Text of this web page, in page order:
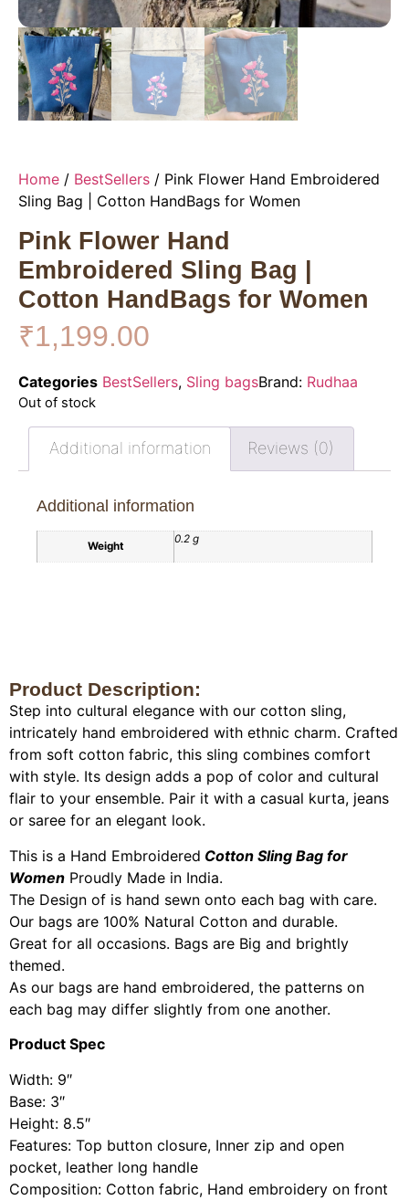
Home / BestSellers / Pink Flower Hand Embroidered
Sling Bag | Cotton HandBags for Women
Pink Flower Hand
Embroidered Sling Bag |
Cotton HandBags for Women
₹1,199.00
Categories BestSellers, Sling bagsBrand: Rudhaa
Out of stock
Additional information Reviews (0)
Additional information
Weight
0.2 g
Product Description:
Step into cultural elegance with our cotton sling,
intricately hand embroidered with ethnic charm. Crafted
from soft cotton fabric, this sling combines comfort
with style. Its design adds a pop of color and cultural
flair to your ensemble. Pair it with a casual kurta, jeans
or saree for an elegant look.
This is a Hand Embroidered Cotton Sling Bag for
Women Proudly Made in India.
The Design of is hand sewn onto each bag with care.
Our bags are 100% Natural Cotton and durable.
Great for all occasions. Bags are Big and brightly
themed.
As our bags are hand embroidered, the patterns on
each bag may differ slightly from one another.
Product Spec
Width: 9″
Base: 3″
Height: 8.5″
Features: Top button closure, Inner zip and open
pocket, leather long handle
Composition: Cotton fabric, Hand embroidery on front